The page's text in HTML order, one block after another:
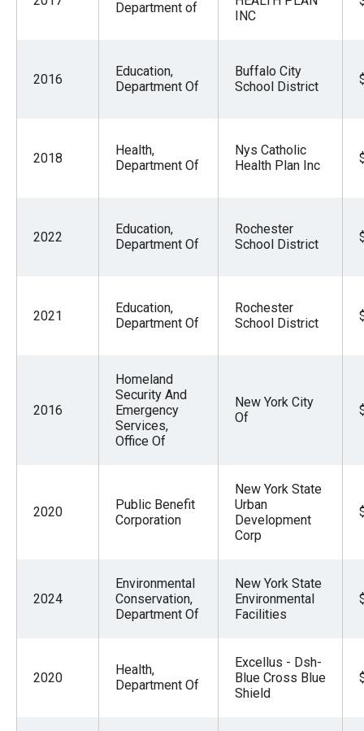
Department of
INC
2016
Education,
Department Of
Buffalo City
School District
2018
Health,
Department Of
Nys Catholic
Health Plan Inc
2022
Education,
Department Of
Rochester
School District
2021
Education,
Department Of
Rochester
School District
2016
Homeland
Security And
Emergency
Services,
Office Of
New York City
Of
2020
Public Benefit
Corporation
New York State
Urban
Development
Corp
2024
Environmental
Conservation,
Department Of
New York State
Environmental
Facilities
2020
Health,
Department Of
Excellus - Dsh-
Blue Cross Blue
Shield